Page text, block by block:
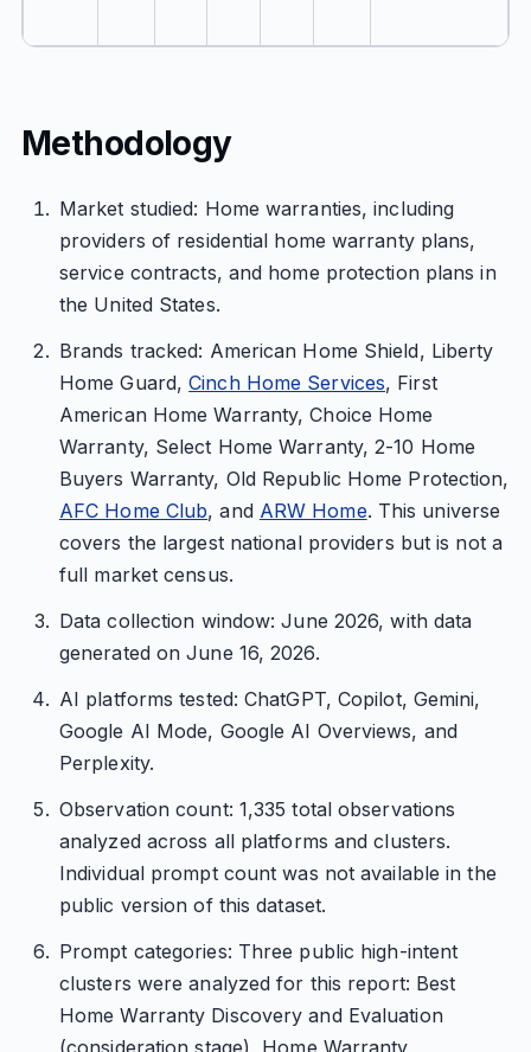
Methodology
Market studied: Home warranties, including
providers of residential home warranty plans,
service contracts, and home protection plans in
the United States.
Brands tracked: American Home Shield, Liberty
Home Guard,Cinch Home Services, First
American Home Warranty, Choice Home
Warranty, Select Home Warranty, 2-10 Home
Buyers Warranty, Old Republic Home Protection,
AFC Home Club, and ARW Home. This universe
covers the largest national providers but is not a
full market census.
Data collection window: June 2026, with data
generated on June 16, 2026.
AI platforms tested: ChatGPT, Copilot, Gemini,
Google AI Mode, Google AI Overviews, and
Perplexity.
Observation count: 1,335 total observations
analyzed across all platforms and clusters.
Individual prompt count was not available in the
public version of this dataset.
Prompt categories: Three public high-intent
clusters were analyzed for this report: Best
Home Warranty Discovery and Evaluation
(consideration stage), Home Warranty